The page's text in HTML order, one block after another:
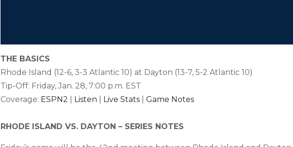
THE BASICS
Rhode Island (12-6, 3-3 Atlantic 10) at Dayton (13-7, 5-2 Atlantic 10)
Tip-Off: Friday, Jan. 28, 7:00 p.m. EST
Coverage: ESPN2 Listen Live Stats Game Notes
RHODE ISLAND VS. DAYTON – SERIES NOTES